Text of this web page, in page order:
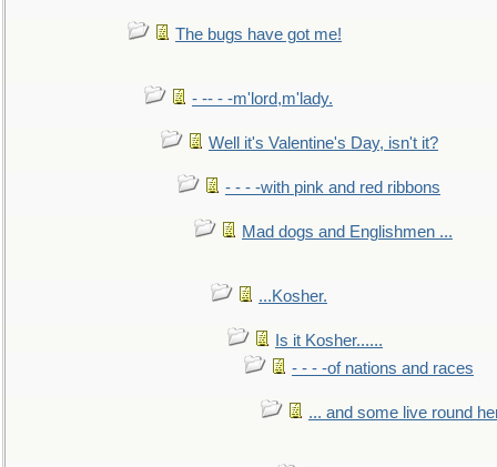
The bugs have got me!
- -- - -m'lord,m'lady.
Well it's Valentine's Day, isn't it?
- - - -with pink and red ribbons
Mad dogs and Englishmen ...
...Kosher.
Is it Kosher......
- - - -of nations and races
... and some live round